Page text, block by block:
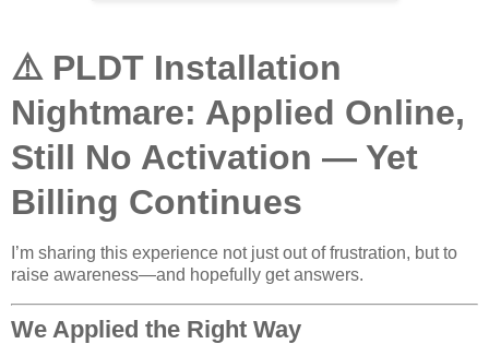
⚠️ PLDT Installation
Nightmare: Applied Online,
Still No Activation — Yet
Billing Continues
I’m sharing this experience not just out of frustration, but to
raise awareness—and hopefully get answers.
We Applied the Right Way